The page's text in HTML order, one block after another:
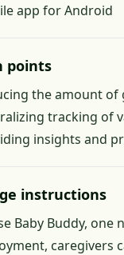
app for Android
points
the amount
tracking of
insights and
instructions
Baby Buddy,
caregivers